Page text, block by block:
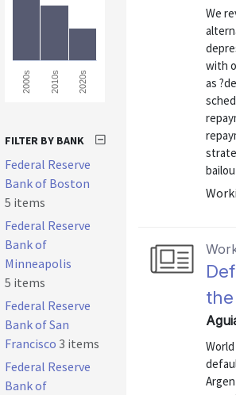
We
with
as
2000s 2010s 2020s
FILTER BY BANK
Federal Reserve
Bank of Boston
5 items
Federal Reserve
Bank of
Minneapolis
5 items
Federal Reserve
Bank of San
Francisco 3 items
Federal Reserve
Bank of